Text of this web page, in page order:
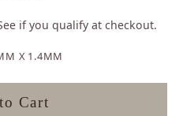
if you qualify at checkout.
X 1.4MM
Cart